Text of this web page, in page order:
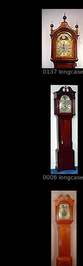
0137 longcase
0006 longcase